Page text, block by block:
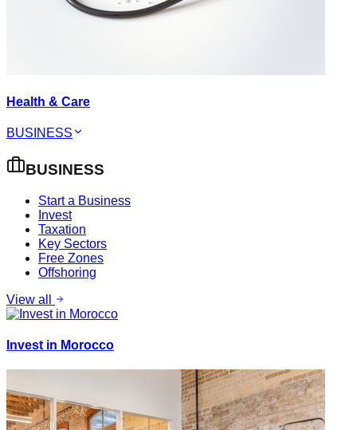
Health & Care
BUSINESS
BUSINESS
Start a Business
Invest
Taxation
Key Sectors
Free Zones
Offshoring
View all
Invest in Morocco